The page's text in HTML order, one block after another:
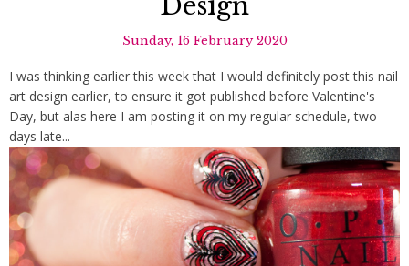
Sunday, 16 February 2020
I was thinking earlier this week that I would definitely post this nail
art design earlier, to ensure it got published before Valentine's
Day, but alas here I am posting it on my regular schedule, two
days late...